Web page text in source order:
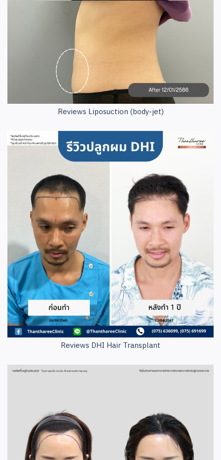
Reviews Liposuction (body-jet)
Reviews DHI Hair Transplant